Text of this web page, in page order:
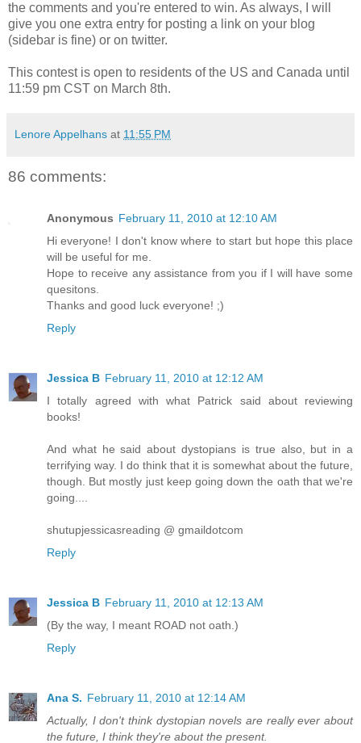
the comments and you're entered to win. As always, I will
give you one extra entry for posting a link on your blog
(sidebar is fine) or on twitter.
This contest is open to residents of the US and Canada until
11:59 pm CST on March 8th.
Lenore Appelhans at 11:55 PM
86 comments:
Anonymous February 11, 2010 at 12:10 AM
Hi everyone! I don't know where to start but hope this place
will be useful for me.
Hope to receive any assistance from you if I will have some
quesitons.
Thanks and good luck everyone! ;)
Reply
Jessica B February 11, 2010 at 12:12 AM
I totally agreed with what Patrick said about reviewing
books!
And what he said about dystopians is true also, but in a
terrifying way. I do think that it is somewhat about the future,
though. But mostly just keep going down the oath that we're
going....
shutupjessicasreading @ gmaildotcom
Reply
Jessica B February 11, 2010 at 12:13 AM
(By the way, I meant ROAD not oath.)
Reply
Ana S. February 11, 2010 at 12:14 AM
Actually, I don't think dystopian novels are really ever about
the future, I think they're about the present.